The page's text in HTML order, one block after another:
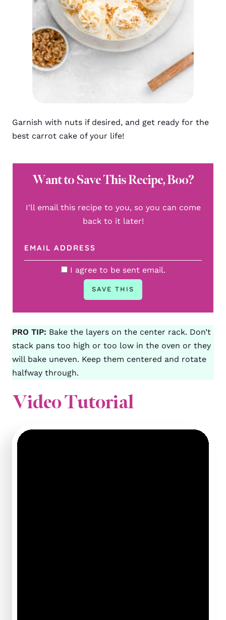
Garnish with nuts if desired, and get ready for the
best carrot cake of your life!
Want to Save This Recipe, Boo?
I'll email this recipe to you, so you can come
back to it later!
I agree to be sent email.
PRO TIP: Bake the layers on the center rack. Don’t
stack pans too high or too low in the oven or they
will bake uneven. Keep them centered and rotate
halfway through.
Video Tutorial